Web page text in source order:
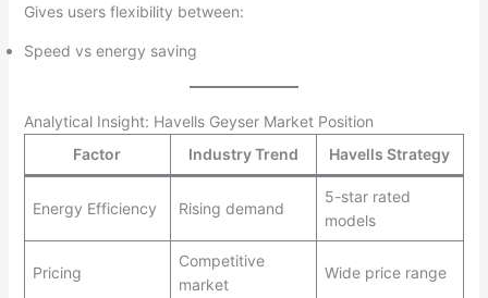
Gives users flexibility between:
Speed vs energy saving
Analytical Insight: Havells Geyser Market Position
Factor
Industry Trend Havells Strategy
Energy Efficiency Rising demand
5-star rated
models
Pricing
Competitive
market
Wide price range